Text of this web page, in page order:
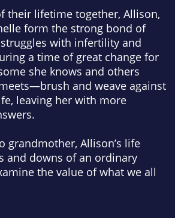
their lifetime together, Allison,
form the strong bond of
with infertility and
a time of great change for
she knows and others
and weave against
leaving her with more
grandmother, Allison’s life
and downs of an ordinary
the value of what we all